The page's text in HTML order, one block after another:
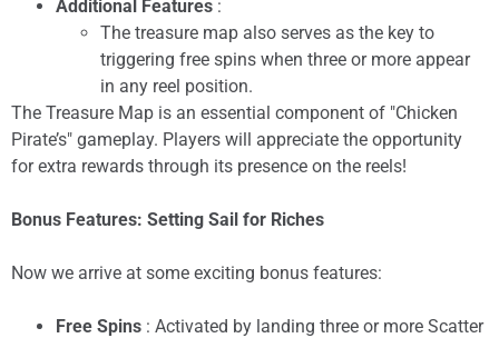
Additional Features :
The treasure map also serves as the key to
triggering free spins when three or more appear
in any reel position.
The Treasure Map is an essential component of "Chicken
Pirate’s" gameplay. Players will appreciate the opportunity
for extra rewards through its presence on the reels!
Bonus Features: Setting Sail for Riches
Now we arrive at some exciting bonus features:
Free Spins : Activated by landing three or more Scatter